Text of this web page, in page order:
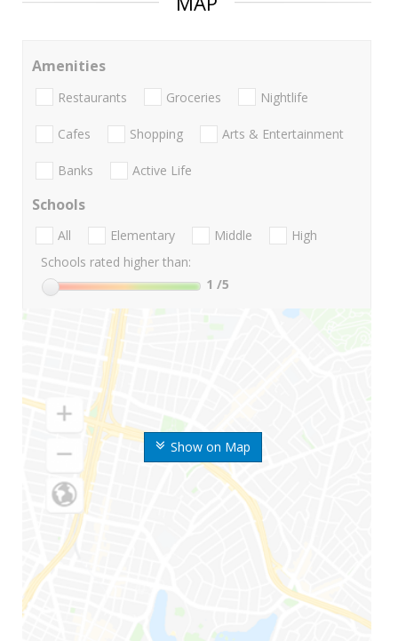
Show on Map
Amenities
Restaurants Groceries Nightlife
Cafes Shopping Arts & Entertainment
Banks Active Life
Schools
All Elementary Middle
High
Schools rated higher than:
1 /5